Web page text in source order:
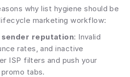
why list hygiene should be
marketing workflow:
sender reputation: Invalid
rates, and inactive
ISP filters and push your
tabs.